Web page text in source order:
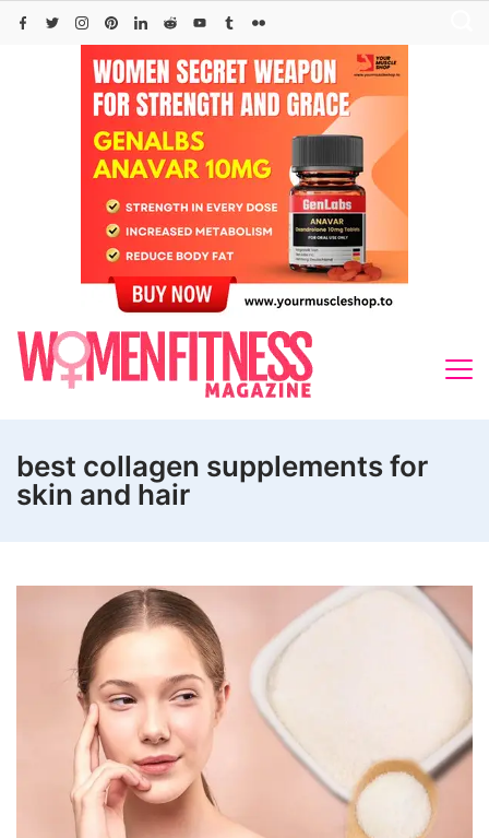
Skip
best collagen supplements for
skin and hair